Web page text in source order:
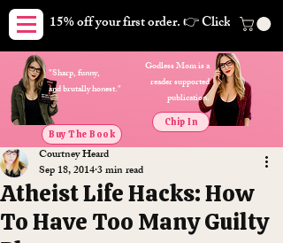
15% off your first order. 👉 Click here.
Godless Mom is a
reader supported
publication.
Buy The Book
Chip In
"Sharp, funny,
and brutally honest."
Atheist Life Hacks: How
To Have Too Many Guilty
Courtney Heard
Sep 18, 20143 min read